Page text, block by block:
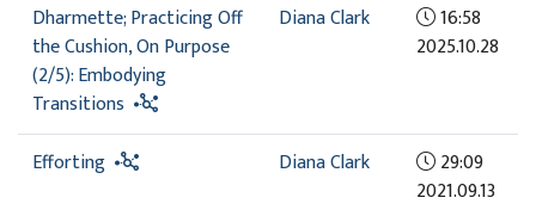
Dharmette; Practicing Off
the Cushion, On Purpose
(2/5): Embodying
Transitions
Diana Clark
16:58
2025.10.28
Efforting Diana Clark
29:09
2021.09.13